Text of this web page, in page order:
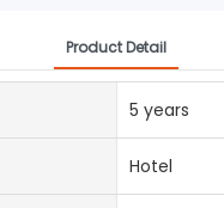
Product Detail
5 years
Hotel